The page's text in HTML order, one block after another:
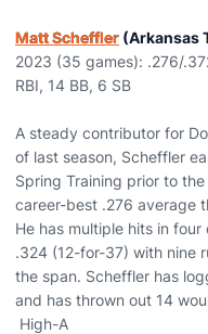
Matt Scheffler (Arkansas
2023 (35 games): .276/
RBI, 14 BB, 6 SB
A steady contributor for
of last season, Scheffler
Spring Training prior to
career-best .276 average
He has multiple hits in
.324 (12-for-37) with nine
the span. Scheffler has
and has thrown out 14
High-A